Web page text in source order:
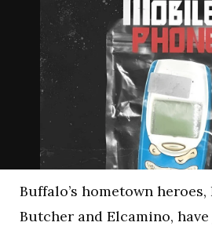
Buffalo’s hometown heroes,
Butcher and Elcamino,